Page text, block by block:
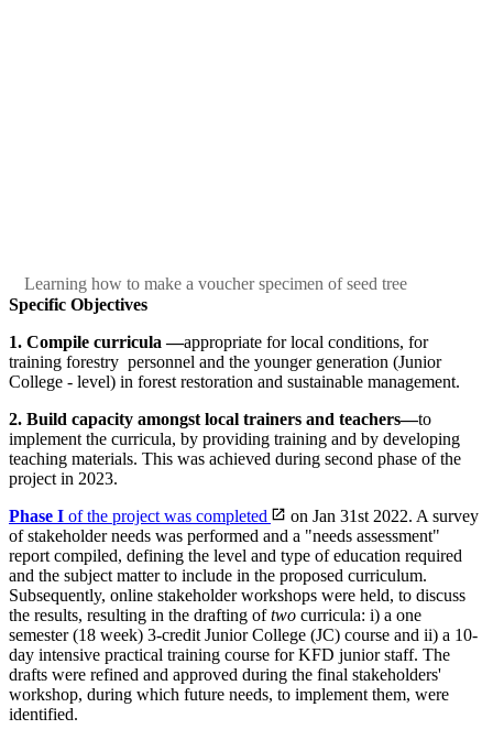
Learning how to make a voucher specimen of seed tree
Specific Objectives
1. Compile curricula—appropriate for local conditions, for
training forestry personnel and the younger generation (Junior
College - level) in forest restoration and sustainable management.
2. Build capacity amongst local trainers and teachers—to
implement the curricula, by providing training and by developing
teaching materials. This was achieved during second phase of the
project in 2023.
Phase I of the project was completed
on Jan 31st 2022. A survey
of stakeholder needs was performed and a "needs assessment"
report compiled, defining the level and type of education required
and the subject matter to include in the proposed curriculum.
Subsequently, online stakeholder workshops were held, to discuss
the results, resulting in the drafting oftwo curricula: i) a one
semester (18 week) 3-credit Junior College (JC) course and ii) a 10-
day intensive practical training course for KFD junior staff. The
drafts were refined and approved during the final stakeholders'
workshop, during which future needs, to implement them, were
identified.